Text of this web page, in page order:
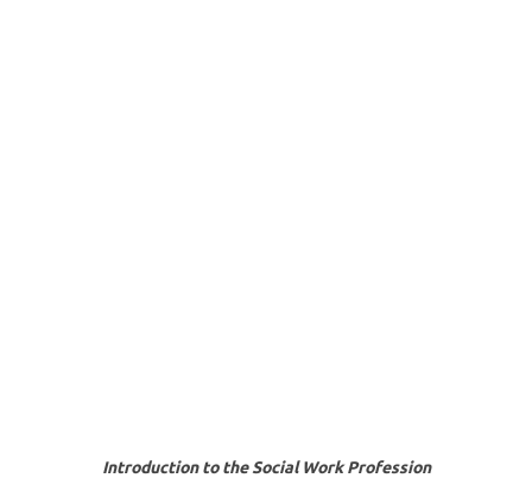
Introduction to the Social Work Profession